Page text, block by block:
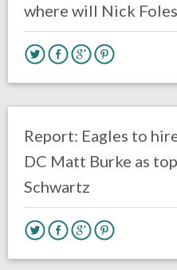
where will Nick
Report: Eagles to
DC Matt Burke as
Schwartz